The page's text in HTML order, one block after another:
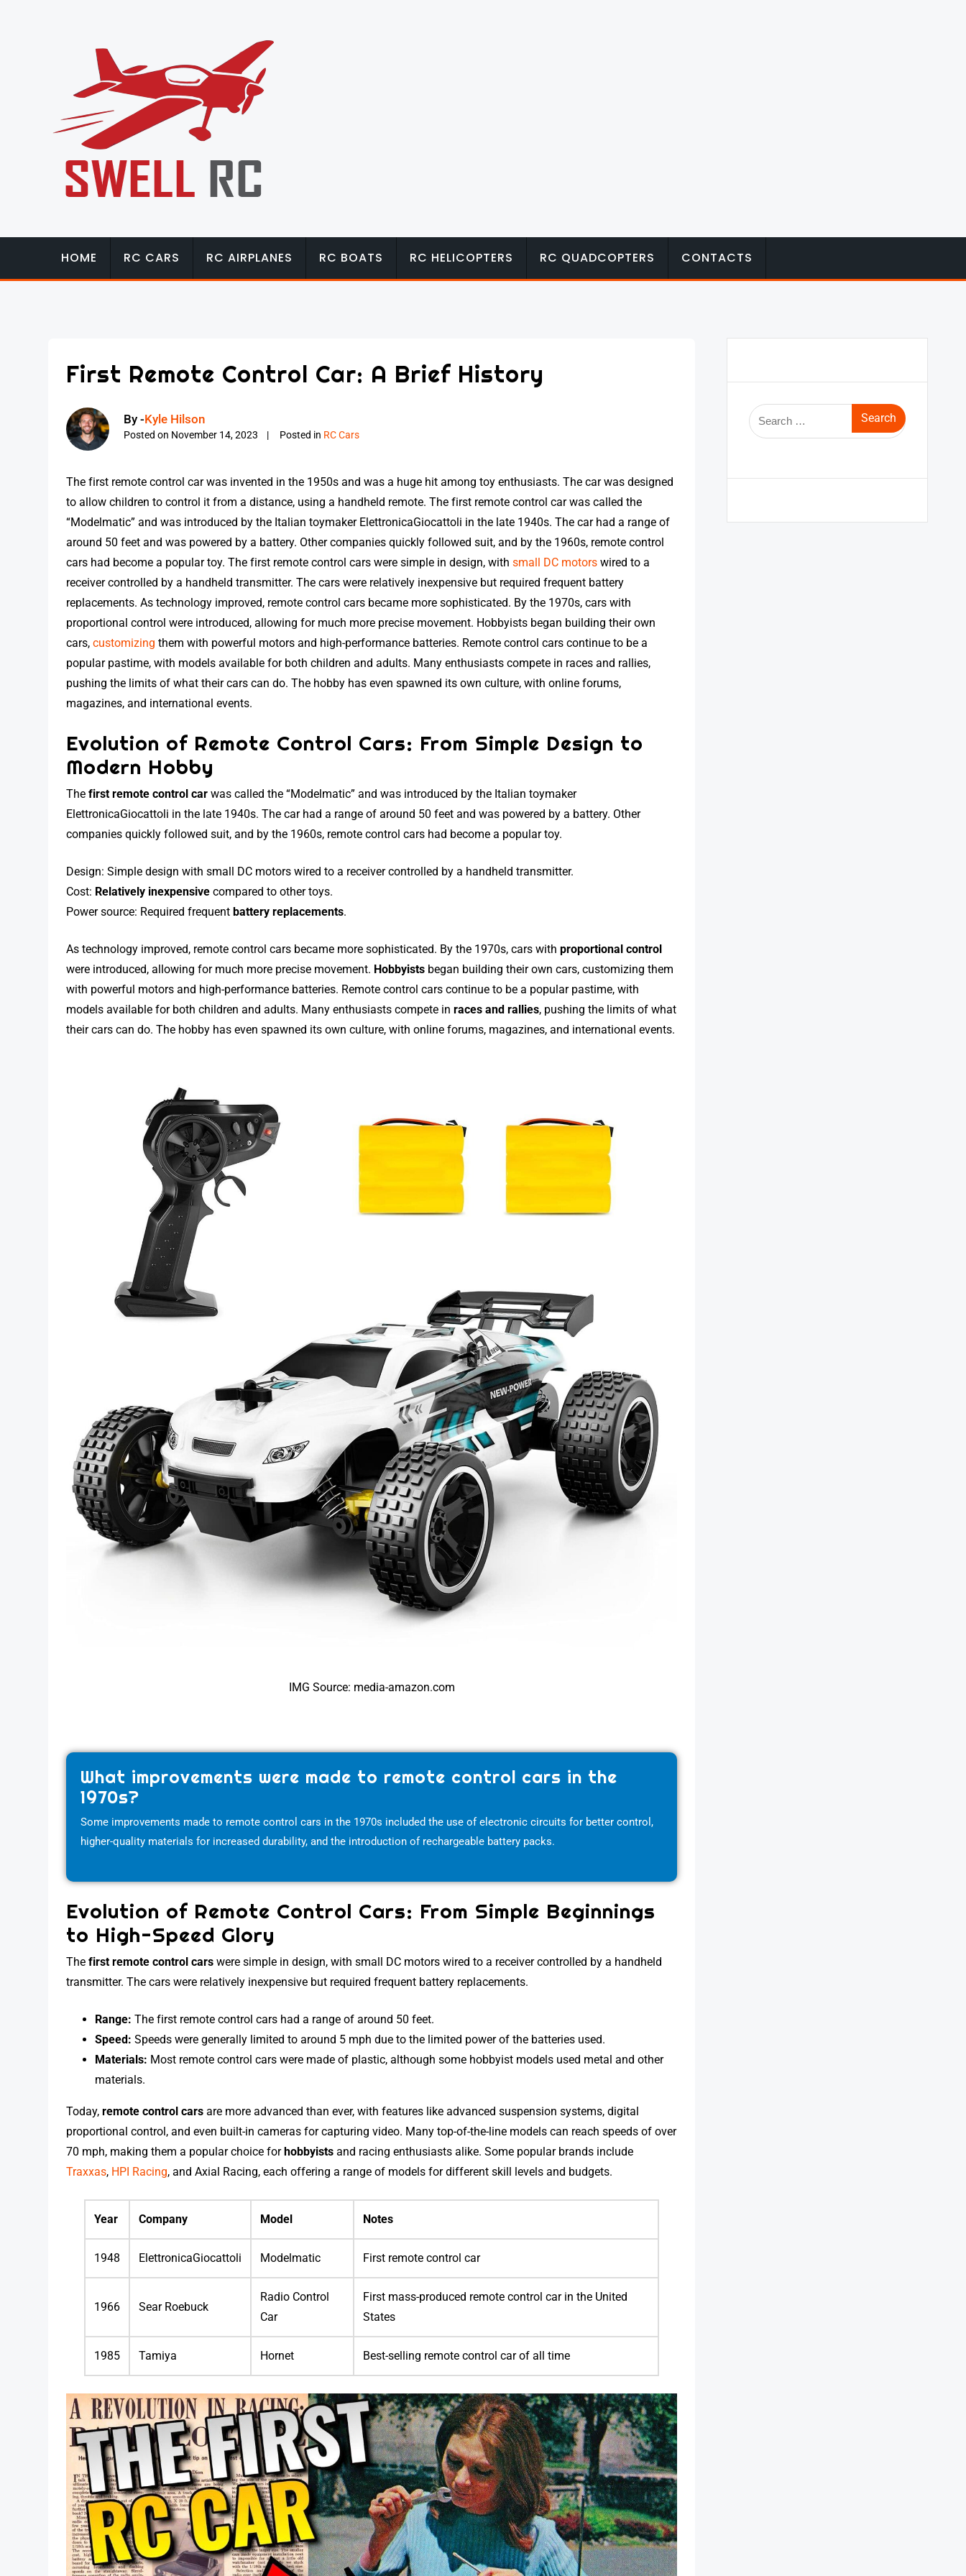
HOME RC CARS RC AIRPLANES RC BOATS RC HELICOPTERS RC QUADCOPTERS CONTACTS
First Remote Control Car: A Brief History
By -Kyle Hilson
Posted on November 14, 2023 Posted in RC Cars
The first remote control car was invented in the 1950s and was a huge hit among toy enthusiasts. The car was designed
to allow children to control it from a distance, using a handheld remote. The first remote control car was called the
“Modelmatic” and was introduced by the Italian toymaker ElettronicaGiocattoli in the late 1940s. The car had a range of
around 50 feet and was powered by a battery. Other companies quickly followed suit, and by the 1960s, remote control
cars had become a popular toy. The first remote control cars were simple in design, withsmall DC motors wired to a
receiver controlled by a handheld transmitter. The cars were relatively inexpensive but required frequent battery
replacements. As technology improved, remote control cars became more sophisticated. By the 1970s, cars with
proportional control were introduced, allowing for much more precise movement. Hobbyists began building their own
cars,customizing them with powerful motors and high-performance batteries. Remote control cars continue to be a
popular pastime, with models available for both children and adults. Many enthusiasts compete in races and rallies,
pushing the limits of what their cars can do. The hobby has even spawned its own culture, with online forums,
magazines, and international events.
Evolution of Remote Control Cars: From Simple Design to
Modern Hobby
Thefirst remote control car was called the “Modelmatic” and was introduced by the Italian toymaker
ElettronicaGiocattoli in the late 1940s. The car had a range of around 50 feet and was powered by a battery. Other
companies quickly followed suit, and by the 1960s, remote control cars had become a popular toy.
Design: Simple design with small DC motors wired to a receiver controlled by a handheld transmitter.
Cost: Relatively inexpensive compared to other toys.
Power source: Required frequentbattery replacements.
As technology improved, remote control cars became more sophisticated. By the 1970s, cars withproportional control
were introduced, allowing for much more precise movement. Hobbyists began building their own cars, customizing them
with powerful motors and high-performance batteries. Remote control cars continue to be a popular pastime, with
models available for both children and adults. Many enthusiasts compete inraces and rallies, pushing the limits of what
their cars can do. The hobby has even spawned its own culture, with online forums, magazines, and international events.
IMG Source: media-amazon.com
What improvements were made to remote control cars in the
1970s?
Some improvements made to remote control cars in the 1970s included the use of electronic circuits for better control,
higher-quality materials for increased durability, and the introduction of rechargeable battery packs.
Evolution of Remote Control Cars: From Simple Beginnings
to High-Speed Glory
Thefirst remote control cars were simple in design, with small DC motors wired to a receiver controlled by a handheld
transmitter. The cars were relatively inexpensive but required frequent battery replacements.
Range: The first remote control cars had a range of around 50 feet.
Speed: Speeds were generally limited to around 5 mph due to the limited power of the batteries used.
Materials: Most remote control cars were made of plastic, although some hobbyist models used metal and other
materials.
Today,remote control cars are more advanced than ever, with features like advanced suspension systems, digital
proportional control, and even built-in cameras for capturing video. Many top-of-the-line models can reach speeds of over
70 mph, making them a popular choice for hobbyists and racing enthusiasts alike. Some popular brands include
Traxxas, HPI Racing, and Axial Racing, each offering a range of models for different skill levels and budgets.
Year Company Model Notes
1948 ElettronicaGiocattoli Modelmatic First remote control car
1966 Sear Roebuck
Radio Control
Car
First mass-produced remote control car in the United
States
1985 Tamiya Hornet Best-selling remote control car of all time